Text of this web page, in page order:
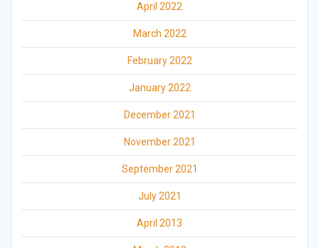
April 2022
March 2022
February 2022
January 2022
December 2021
November 2021
September 2021
July 2021
April 2013